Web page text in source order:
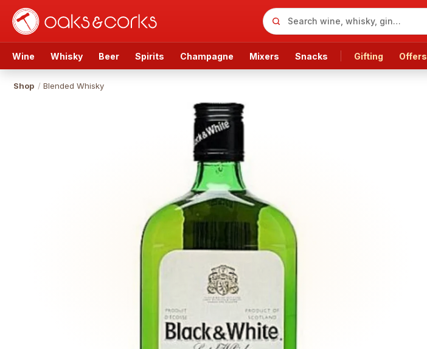
Wine Whisky Beer Spirits Champagne Mixers Snacks Gifting Offers
Shop / Blended Whisky